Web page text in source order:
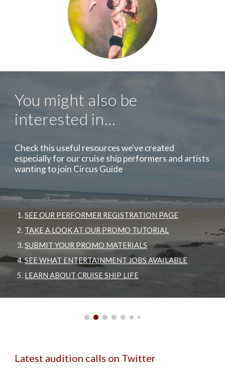
You might also be
interested in...
Check this useful resources we've created
especially for our cruise ship performers and artists
wanting to join Circus Guide
SEE OUR PERFORMER REGISTRATION PAGE
TAKE A LOOK AT OUR PROMO TUTORIAL
SUBMIT YOUR PROMO MATERIALS
SEE WHAT ENTERTAINMENT JOBS AVAILABLE
LEARN ABOUT CRUISE SHIP LIFE
Latest audition calls on Twitter